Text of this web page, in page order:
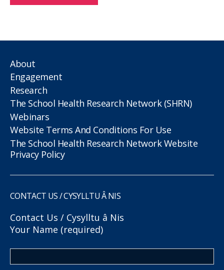
About
Engagement
Research
The School Health Research Network (SHRN)
Webinars
Website Terms And Conditions For Use
The School Health Research Network Website
Privacy Policy
CONTACT US / CYSYLLTU Â NIS
Contact Us / Cysylltu â Nis
Your Name (required)